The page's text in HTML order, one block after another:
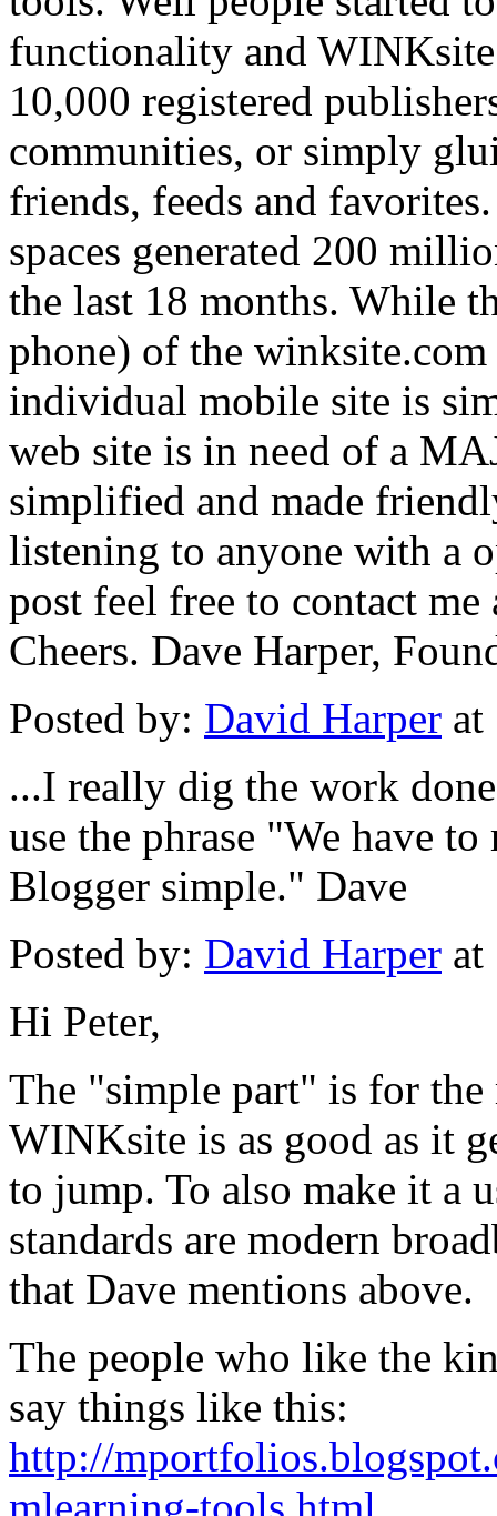
functionality and
10,000 registered
communities, or simply
friends, feeds and
spaces generated 200
the last 18 months. While
phone) of the
individual mobile site is
web site is in need of a
simplified and made
listening to anyone with a
post feel free to contact
Cheers. Dave Harper,
Posted by: David Harper at
...I really dig the work
use the phrase "We have
Blogger simple." Dave
Posted by: David Harper at
Hi Peter,
The "simple part" is for
WINKsite is as good as it
to jump. To also make it a
standards are modern
that Dave mentions above.
The people who like the
say things like this:
http://